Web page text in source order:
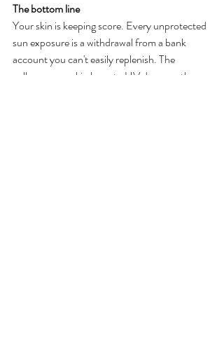
The bottom line
Your skin is keeping score. Every unprotected
sun exposure is a withdrawal from a bank
account you can't easily replenish. The
collagen your skin loses to UV damage, the